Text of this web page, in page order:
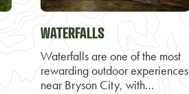
WATERFALLS
Waterfalls are one of the most
rewarding outdoor experiences
near Bryson City, with…